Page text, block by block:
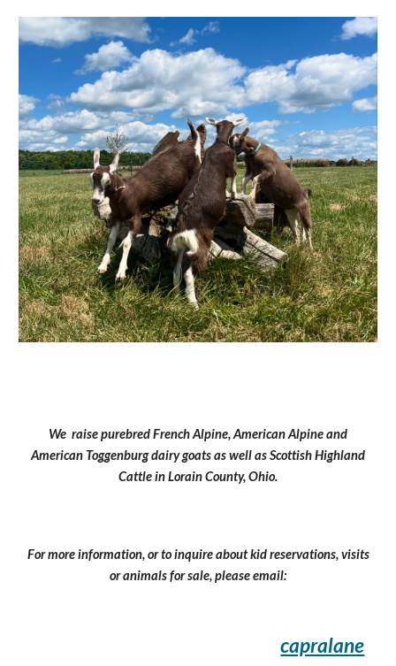
We raise purebred French Alpine, American Alpine and
American Toggenburg dairy goats as well as Scottish Highland
Cattle in Lorain County, Ohio.
For more information, or to inquire about kid reservations, visits
or animals for sale, please email:
capralane